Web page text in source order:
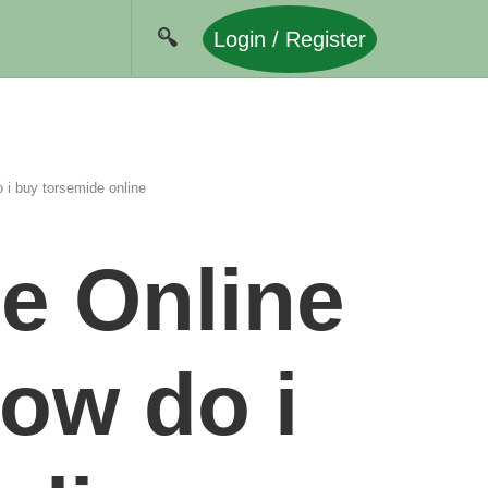
Login / Register
i buy torsemide online
Online
do i